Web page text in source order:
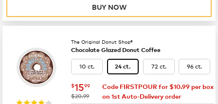
BUY NOW
The Original Donut Shop®
Chocolate Glazed Donut Coffee
10 ct. 24 ct. 72 ct. 96 ct.
now $15.99
$1599
was
$20.99
Code FIRSTPOUR for $10.99 per box
on 1st Auto-Delivery order